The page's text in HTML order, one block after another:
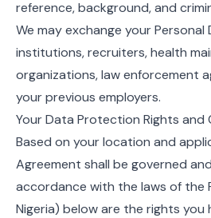
reference, background, and
We may exchange your
institutions, recruiters, health
organizations, law enforcement
your previous employers.
Your Data Protection Rights and
Based on your location and
Agreement shall be governed
accordance with the laws of the
Nigeria) below are the rights you